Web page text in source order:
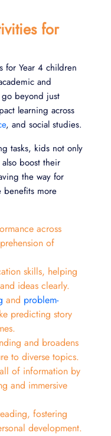
for
for Year 4 children
and
go beyond just
learning across
, and social studies.
tasks, kids not only
boost their
the way for
benefits more
across
of
skills, helping
ideas clearly.
and problem-
predicting story
and broadens
to diverse topics.
of information by
and immersive
fostering
development.